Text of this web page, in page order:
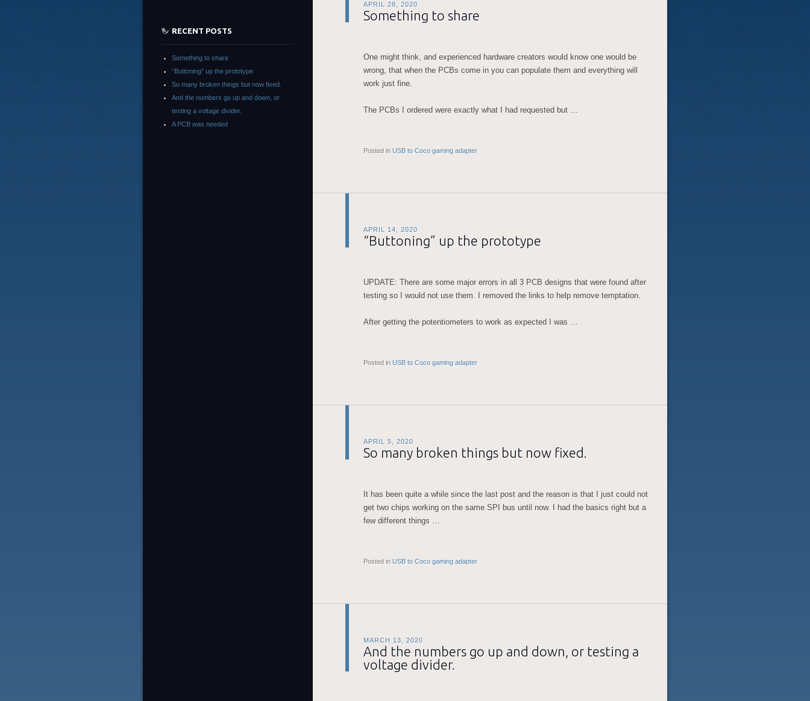
APRIL 28, 2020
Something to share
One might think, and experienced hardware creators would know one would be
wrong, that when the PCBs come in you can populate them and everything will
work just fine.
The PCBs I ordered were exactly what I had requested but …
Posted in USB to Coco gaming adapter
APRIL 14, 2020
“Buttoning” up the prototype
UPDATE: There are some major errors in all 3 PCB designs that were found after
testing so I would not use them. I removed the links to help remove temptation.
After getting the potentiometers to work as expected I was …
Posted in USB to Coco gaming adapter
APRIL 5, 2020
So many broken things but now fixed.
It has been quite a while since the last post and the reason is that I just could not
get two chips working on the same SPI bus until now. I had the basics right but a
few different things …
Posted in USB to Coco gaming adapter
MARCH 13, 2020
And the numbers go up and down, or testing a
voltage divider.
RECENT POSTS
Something to share
“Buttoning” up the prototype
So many broken things but now fixed.
And the numbers go up and down, or
testing a voltage divider.
A PCB was needed